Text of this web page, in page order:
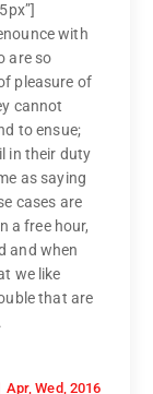
with
are so
pleasure of
cannot
to ensue;
in their duty
as saying
cases are
a free hour,
and when
we like
that are
Apr, Wed, 2016